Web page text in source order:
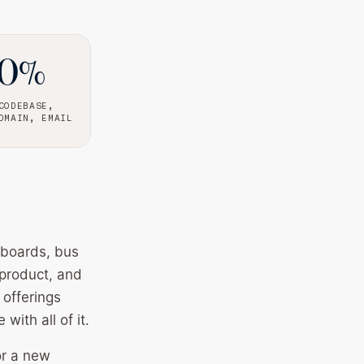
EMAIL
bus
and
with all of it.
a new